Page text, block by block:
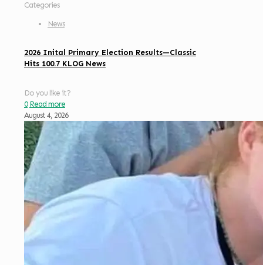
Categories
News
2026 Inital Primary Election Results—Classic
Hits 100.7 KLOG News
Do you like it?
0 Read more
August 4, 2026